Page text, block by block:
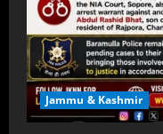
Jammu & Kashmir